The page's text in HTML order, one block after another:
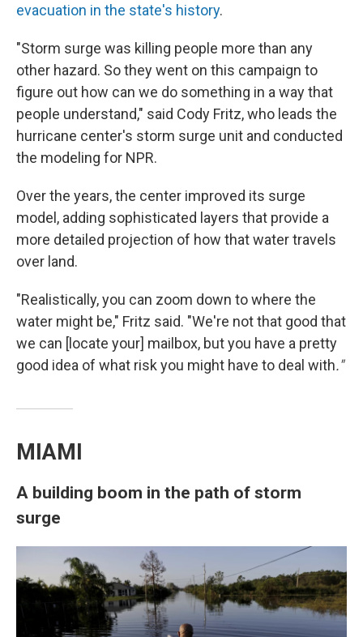
evacuation in the state's history.
"Storm surge was killing people more than any
other hazard. So they went on this campaign to
figure out how can we do something in a way that
people understand," said Cody Fritz, who leads the
hurricane center's storm surge unit and conducted
the modeling for NPR.
Over the years, the center improved its surge
model, adding sophisticated layers that provide a
more detailed projection of how that water travels
over land.
"Realistically, you can zoom down to where the
water might be," Fritz said. "We're not that good that
we can [locate your] mailbox, but you have a pretty
good idea of what risk you might have to deal with."
MIAMI
A building boom in the path of storm
surge